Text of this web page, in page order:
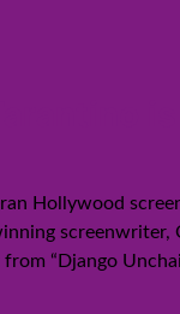
Hollywood
screenwriter,
“Django